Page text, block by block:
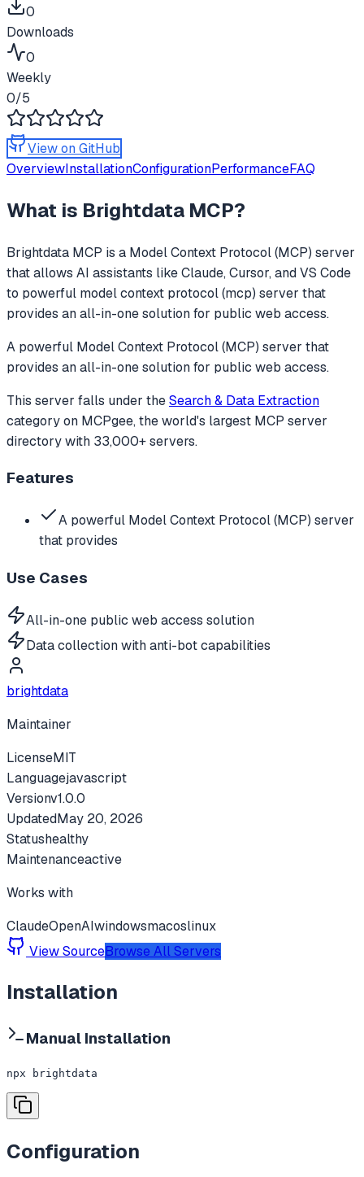
0
Downloads
0
Weekly
0/5
View on GitHub
OverviewInstallationConfigurationPerformanceFAQ
What is Brightdata MCP?
Brightdata MCP is a Model Context Protocol (MCP) server
that allows AI assistants like Claude, Cursor, and VS Code
to powerful model context protocol (mcp) server that
provides an all-in-one solution for public web access.
A powerful Model Context Protocol (MCP) server that
provides an all-in-one solution for public web access.
This server falls under theSearch & Data Extraction
categoryon MCPgee, the world's largest MCP server
directory with 33,000+ servers.
Features
A powerful Model Context Protocol (MCP) server
that provides
Use Cases
All-in-one public web access solution
Data collection with anti-bot capabilities
brightdata
Maintainer
LicenseMIT
Languagejavascript
Versionv1.0.0
UpdatedMay 20, 2026
Statushealthy
Maintenanceactive
Works with
ClaudeOpenAIwindowsmacoslinux
View SourceBrowse All Servers
Installation
Manual Installation
npx brightdata
Configuration